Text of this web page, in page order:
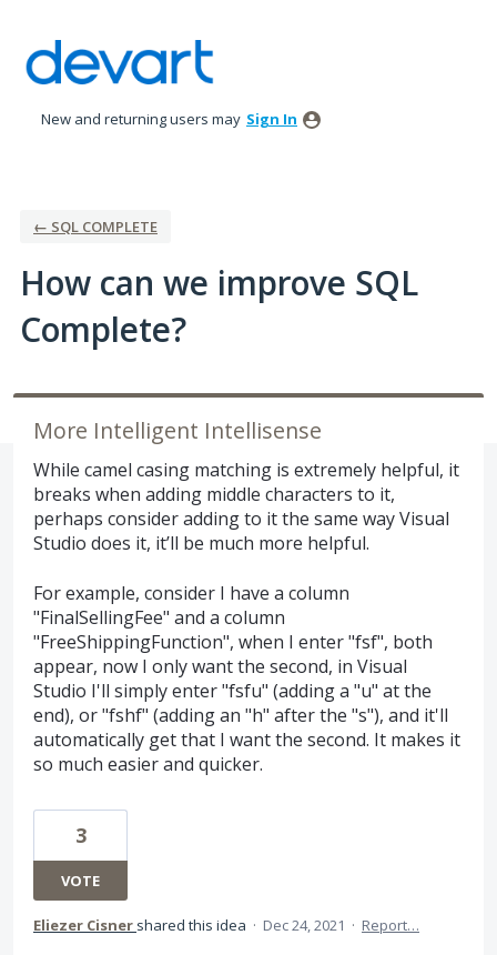
to
content
New and returning users may Sign In
← SQL COMPLETE
How can we improve SQL
Complete?
More Intelligent Intellisense
While camel casing matching is extremely helpful, it
breaks when adding middle characters to it,
perhaps consider adding to it the same way Visual
Studio does it, it’ll be much more helpful.
For example, consider I have a column
"FinalSellingFee" and a column
"FreeShippingFunction", when I enter "fsf", both
appear, now I only want the second, in Visual
Studio I'll simply enter "fsfu" (adding a "u" at the
end), or "fshf" (adding an "h" after the "s"), and it'll
automatically get that I want the second. It makes it
so much easier and quicker.
3
VOTE
Eliezer Cisner shared this idea · Dec 24, 2021 · Report…